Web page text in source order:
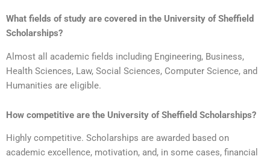
What fields of study are covered in the University of Sheffield
Scholarships?
Almost all academic fields including Engineering, Business,
Health Sciences, Law, Social Sciences, Computer Science, and
Humanities are eligible.
How competitive are the University of Sheffield Scholarships?
Highly competitive. Scholarships are awarded based on
academic excellence, motivation, and, in some cases, financial